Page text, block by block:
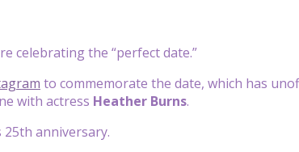
celebrating the “perfect date.”
to commemorate the date, which has
with actress Heather Burns.
25th anniversary.